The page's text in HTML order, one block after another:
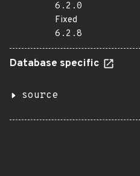
6.2.0
Fixed
6.2.8
Database specific
source